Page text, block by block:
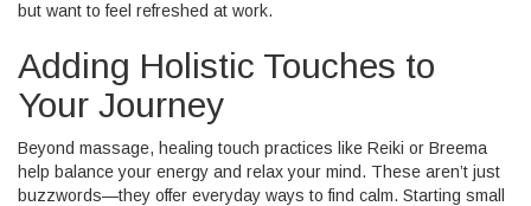
but want to feel refreshed at work.
Adding Holistic Touches to
Your Journey
Beyond massage, healing touch practices like Reiki or Breema
help balance your energy and relax your mind. These aren’t just
buzzwords—they offer everyday ways to find calm. Starting small